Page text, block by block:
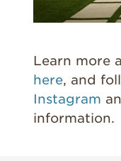
Learn more
here, and
Instagram
information.